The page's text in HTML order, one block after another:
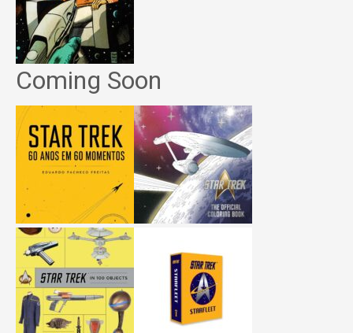
Coming Soon